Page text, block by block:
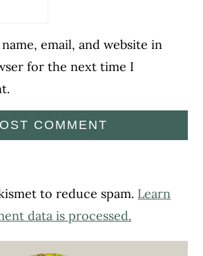
name, email, and website in
for the next time I
to reduce spam. Learn
data is processed.